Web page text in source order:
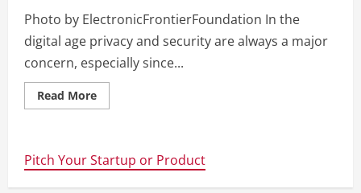
Photo by ElectronicFrontierFoundation In the
digital age privacy and security are always a major
concern, especially since...
Read MoreRead
more
5
ways
to
Pitch Your Startup or Product